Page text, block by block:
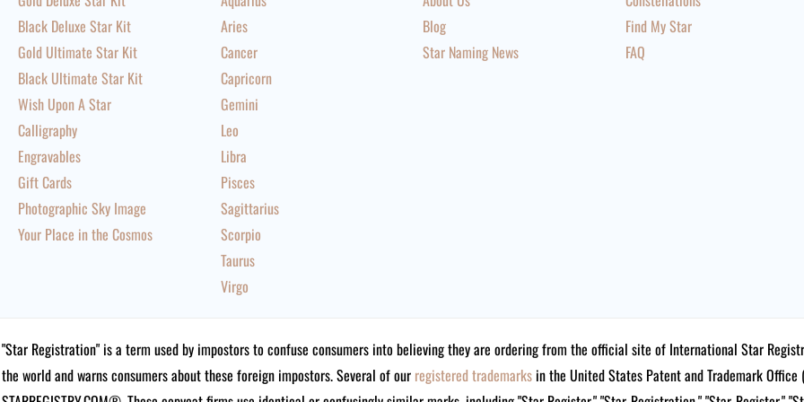
Black Deluxe Star Kit
Gold Ultimate Star Kit
Black Ultimate Star Kit
Wish Upon A Star
Calligraphy
Engravables
Gift Cards
Photographic Sky Image
Your Place in the Cosmos
Aries
Cancer
Capricorn
Gemini
Leo
Libra
Pisces
Sagittarius
Scorpio
Taurus
Virgo
Blog
Star Naming News
Find My Star
FAQ
"Star Registration" is a term used by impostors to confuse consumers into believing they are ordering from the official site of International Star
the world and warns consumers about these foreign impostors. Several of our registered trademarks in the United States Patent and Trademark Office